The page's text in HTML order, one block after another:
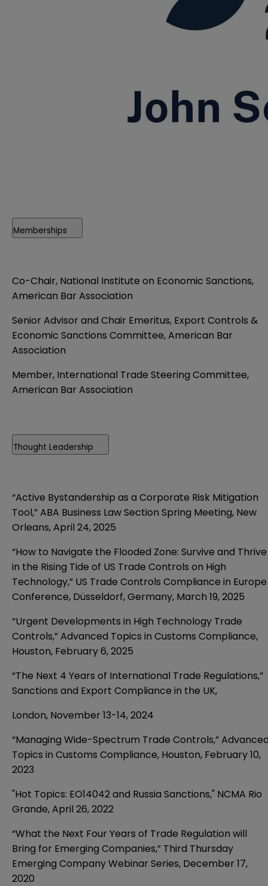
Memberships
Co-Chair, National Institute on Economic Sanctions,
American Bar Association
Senior Advisor and Chair Emeritus, Export Controls &
Economic Sanctions Committee, American Bar
Association
Member, International Trade Steering Committee,
American Bar Association
Thought Leadership
“Active Bystandership as a Corporate Risk Mitigation
Tool,” ABA Business Law Section Spring Meeting, New
Orleans, April 24, 2025
“How to Navigate the Flooded Zone: Survive and Thrive
in the Rising Tide of US Trade Controls on High
Technology,” US Trade Controls Compliance in Europe
Conference, Düsseldorf, Germany, March 19, 2025
“Urgent Developments in High Technology Trade
Controls,” Advanced Topics in Customs Compliance,
Houston, February 6, 2025
“The Next 4 Years of International Trade Regulations,”
Sanctions and Export Compliance in the UK,
London, November 13-14, 2024
“Managing Wide-Spectrum Trade Controls,”
Topics in Customs Compliance, Houston, February 10,
2023
"Hot Topics: EO14042 and Russia Sanctions," NCMA Rio
Grande, April 26, 2022
“What the Next Four Years of Trade Regulation will
Bring for Emerging Companies,” Third Thursday
Emerging Company Webinar Series, December 17,
2020